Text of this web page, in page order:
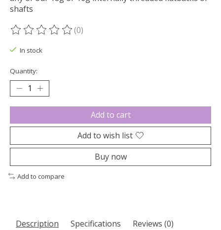
shafts
The rating of this product is
(0)
In stock
Quantity:
Add to cart
Add to wish list
Buy now
Add to compare
Description Specifications Reviews (0)